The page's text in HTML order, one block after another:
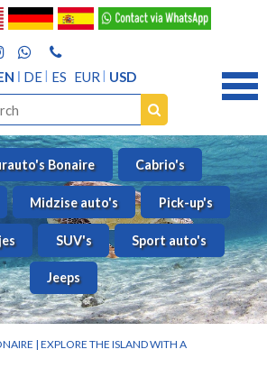
DE ES EUR USD
Bonaire Cabrio's
Midzise auto's Pick-up's
SUV's Sport auto's
Jeeps
| EXPLORE THE ISLAND WITH A